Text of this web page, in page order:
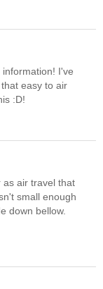
I've
easy to air
:D!
as air travel that
small enough
down bellow.